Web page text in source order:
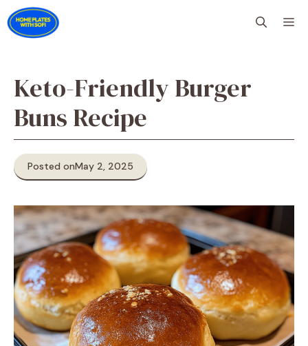
Skip
to
content
Keto-Friendly Burger
Buns Recipe
Posted onMay 2, 2025